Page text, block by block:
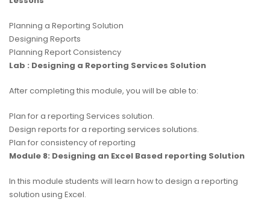
Planning a Reporting Solution
Designing Reports
Planning Report Consistency
Lab : Designing a Reporting Services Solution
After completing this module, you will be able to:
Plan for a reporting Services solution.
Design reports for a reporting services solutions.
Plan for consistency of reporting
Module 8: Designing an Excel Based reporting Solution
In this module students will learn how to design a reporting
solution using Excel.